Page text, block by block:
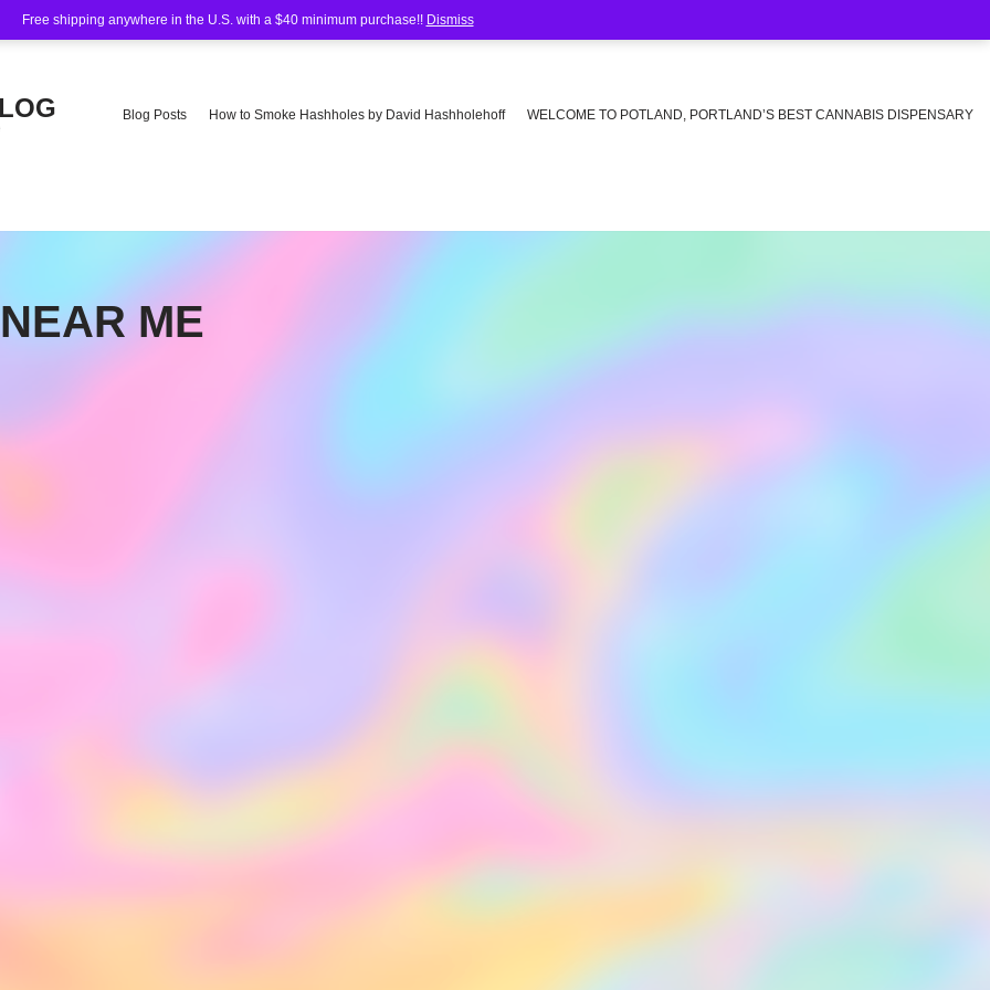
Free shipping anywhere in the U.S. with a $40 minimum purchase!! Dismiss
Blog Posts How to Smoke Hashholes by David Hashholehoff WELCOME TO POTLAND, PORTLAND’S BEST CANNABIS DISPENSARY
ME